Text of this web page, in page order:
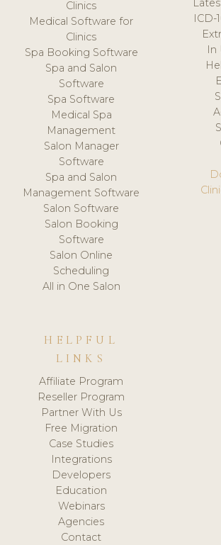
Clinics
Medical Software for
Clinics
Spa Booking Software
Spa and Salon
Software
Spa Software
Medical Spa
Management
Salon Manager
Software
Spa and Salon
Management Software
Salon Software
Salon Booking
Software
Salon Online
Scheduling
All in One Salon
HELPFUL
LINKS
Affiliate Program
Reseller Program
Partner With Us
Free Migration
Case Studies
Integrations
Developers
Education
Webinars
Agencies
Contact